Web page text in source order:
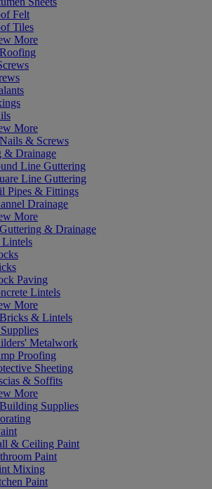
Felt
Tiles
More
More
& Screws
& Drainage
Line Guttering
Line Guttering
Pipes & Fittings
Drainage
More
& Drainage
Paving
Lintels
More
& Lintels
Metalwork
Proofing
Sheeting
& Soffits
More
Supplies
& Ceiling Paint
Paint
Mixing
Paint